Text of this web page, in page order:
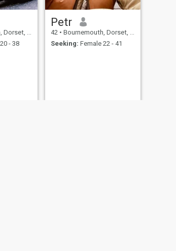
Kingdom
- 38
Petr
42 • Bournemouth, Dorset, United Kingdom
Seeking: Female 22 - 41